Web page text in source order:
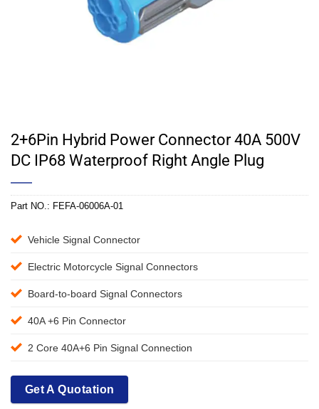
2+6Pin Hybrid Power Connector 40A 500V
DC IP68 Waterproof Right Angle Plug
Part NO.: FEFA-06006A-01
Vehicle Signal Connector
Electric Motorcycle Signal Connectors
Board-to-board Signal Connectors
40A +6 Pin Connector
2 Core 40A+6 Pin Signal Connection
Get A Quotation